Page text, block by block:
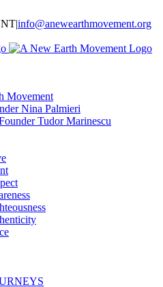
|info@anewearthmovement.org
Movement
Nina Palmieri
Tudor Marinescu